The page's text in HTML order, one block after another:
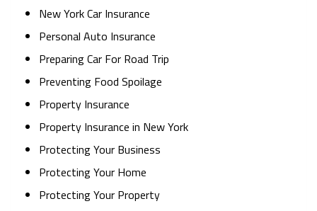
New York Car Insurance
Personal Auto Insurance
Preparing Car For Road Trip
Preventing Food Spoilage
Property Insurance
Property Insurance in New York
Protecting Your Business
Protecting Your Home
Protecting Your Property